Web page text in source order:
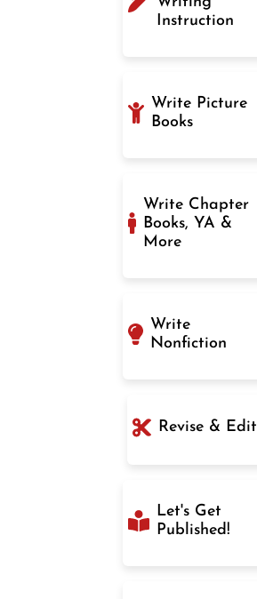
Instruction
Write Picture
Books
Write Chapter
Books, YA &
More
Write
Nonfiction
Revise & Edit
Let's Get
Published!